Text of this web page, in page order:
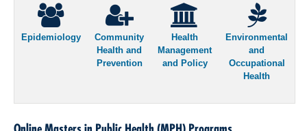
Epidemiology
Community
Health and
Prevention
Health
Management
and Policy
Environmental
and
Occupational
Health